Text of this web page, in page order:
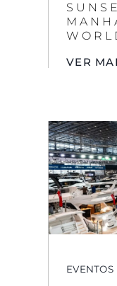
VER
EVENTOS